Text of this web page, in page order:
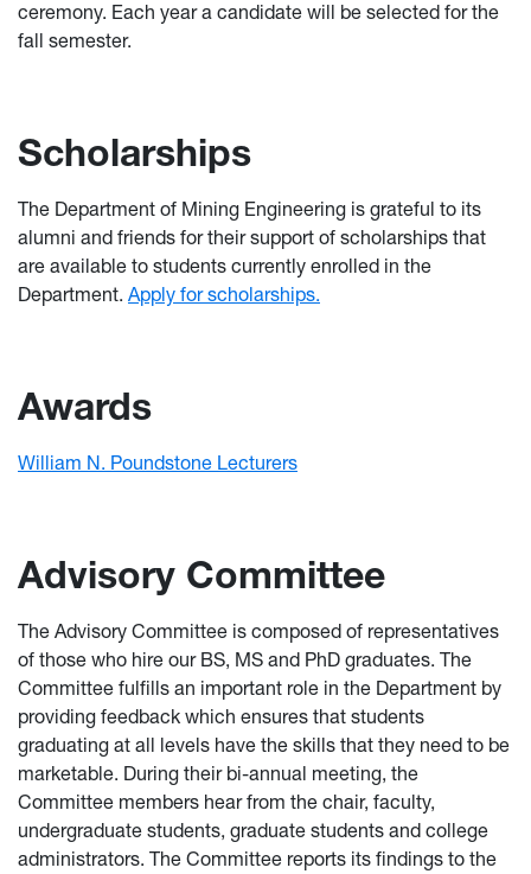
ceremony. Each year a candidate will be selected for the
fall semester.
Scholarships
The Department of Mining Engineering is grateful to its
alumni and friends for their support of scholarships that
are available to students currently enrolled in the
Department. Apply for scholarships.
Awards
William N. Poundstone Lecturers
Advisory Committee
The Advisory Committee is composed of representatives
of those who hire our BS, MS and PhD graduates. The
Committee fulfills an important role in the Department by
providing feedback which ensures that students
graduating at all levels have the skills that they need to be
marketable. During their bi-annual meeting, the
Committee members hear from the chair, faculty,
undergraduate students, graduate students and college
administrators. The Committee reports its findings to the